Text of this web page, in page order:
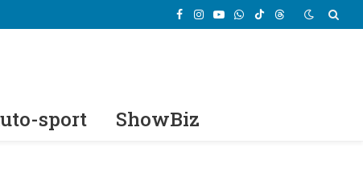
Facebook
Instagram
YouTube
WhatsApp
TikTokThreads
sport ShowBiz